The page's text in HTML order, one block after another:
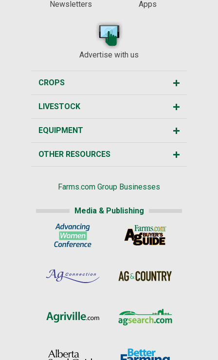
Newsletters
Apps
Advertise with us
CROPS
LIVESTOCK
EQUIPMENT
OTHER RESOURCES
Farms.com Group Businesses
Media & Publishing